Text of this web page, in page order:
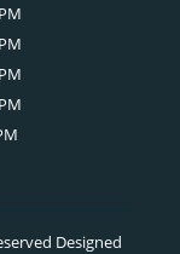
Designed